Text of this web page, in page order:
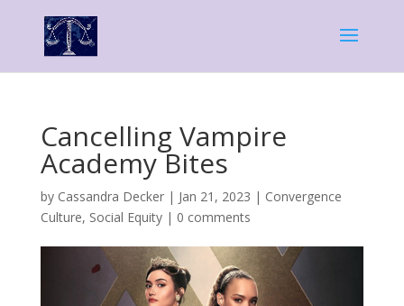
Cancelling Vampire
Academy Bites
by Cassandra Decker| Jan 21, 2023 | Convergence
Culture, Social Equity| 0 comments